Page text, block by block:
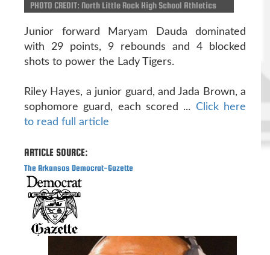
PHOTO CREDIT: North Little Rock High School Athletics
Junior forward Maryam Dauda dominated
with 29 points, 9 rebounds and 4 blocked
shots to power the Lady Tigers.
Riley Hayes, a junior guard, and Jada Brown, a
sophomore guard, each scored ... Click here
to read full article
ARTICLE SOURCE:
The Arkansas Democrat-Gazette